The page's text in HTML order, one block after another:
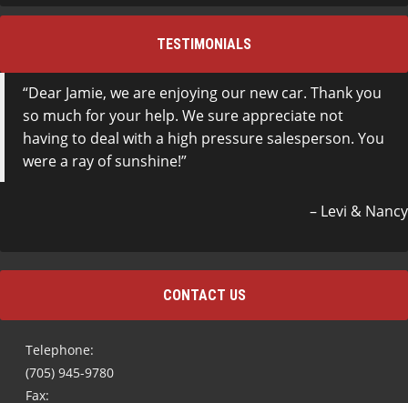
TESTIMONIALS
Dear Jamie, we are enjoying our new car. Thank you
so much for your help. We sure appreciate not
having to deal with a high pressure salesperson. You
were a ray of sunshine!
Levi & Nancy
CONTACT US
Telephone:
(705) 945-9780
Fax: